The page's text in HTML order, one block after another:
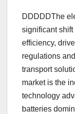
DDDDDThe
significant
efficiency,
regulations
transport
market is the
technology
batteries